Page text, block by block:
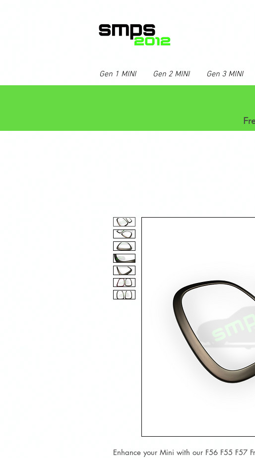
Gen 1 MINI Gen 2 MINI Gen 3 MINI
Enhance your Mini with our F56 F55 F57